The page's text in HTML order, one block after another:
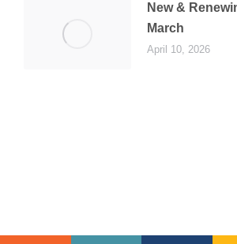
New &
March
April 10, 2026